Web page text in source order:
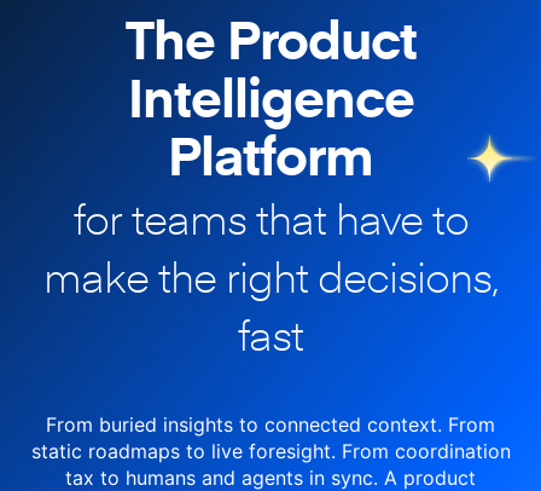
The Product
Intelligence
Platform
for teams that have to
makethe right decisions,
fast
From buried insights to connected context. From
static roadmaps to liveforesight. From coordination
tax to humans and agents in sync. A product